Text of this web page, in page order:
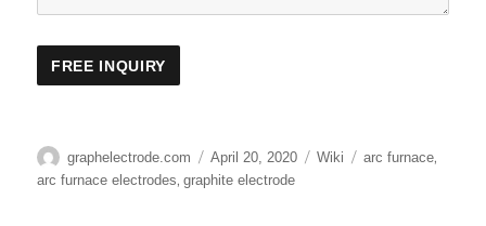
Author
graphelectrode.com
Posted
on
April 20, 2020 Categories
Wiki Tags
arc furnace,
arc furnace electrodes,graphite electrode